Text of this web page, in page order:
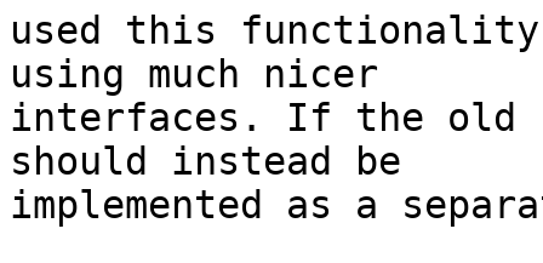
used this
using much nicer
interfaces. If the old
should instead be
implemented as a